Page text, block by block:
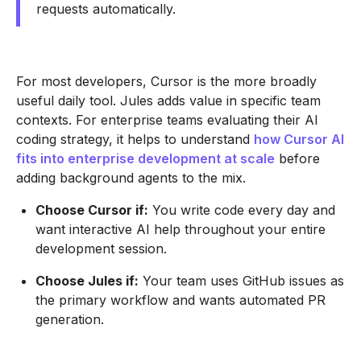
requests automatically.
For most developers, Cursor is the more broadly
useful daily tool. Jules adds value in specific team
contexts. For enterprise teams evaluating their AI
coding strategy, it helps to understand how Cursor AI
fits into enterprise development at scale before
adding background agents to the mix.
Choose Cursor if: You write code every day and
want interactive AI help throughout your entire
development session.
Choose Jules if: Your team uses GitHub issues as
the primary workflow and wants automated PR
generation.